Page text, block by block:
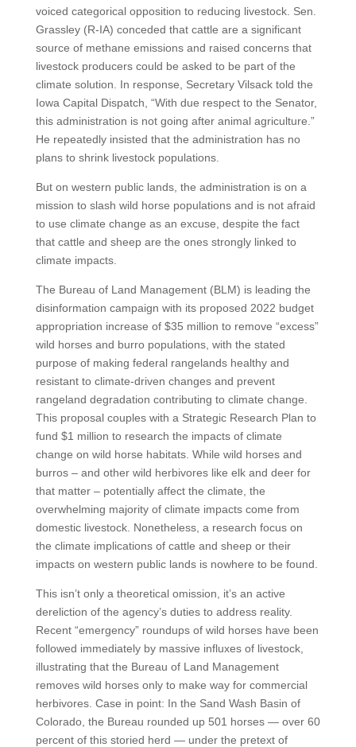
voiced categorical opposition to reducing livestock. Sen.
Grassley (R-IA) conceded that cattle are a significant
source of methane emissions and raised concerns that
livestock producers could be asked to be part of the
climate solution. In response, Secretary Vilsack told the
Iowa Capital Dispatch, “With due respect to the Senator,
this administration is not going after animal agriculture.”
He repeatedly insisted that the administration has no
plans to shrink livestock populations.
But on western public lands, the administration is on a
mission to slash wild horse populations and is not afraid
to use climate change as an excuse, despite the fact
that cattle and sheep are the ones strongly linked to
climate impacts.
The Bureau of Land Management (BLM) is leading the
disinformation campaign with its proposed 2022 budget
appropriation increase of $35 million to remove “excess”
wild horses and burro populations, with the stated
purpose of making federal rangelands healthy and
resistant to climate-driven changes and prevent
rangeland degradation contributing to climate change.
This proposal couples with a Strategic Research Plan to
fund $1 million to research the impacts of climate
change on wild horse habitats. While wild horses and
burros – and other wild herbivores like elk and deer for
that matter – potentially affect the climate, the
overwhelming majority of climate impacts come from
domestic livestock. Nonetheless, a research focus on
the climate implications of cattle and sheep or their
impacts on western public lands is nowhere to be found.
This isn’t only a theoretical omission, it’s an active
dereliction of the agency’s duties to address reality.
Recent “emergency” roundups of wild horses have been
followed immediately by massive influxes of livestock,
illustrating that the Bureau of Land Management
removes wild horses only to make way for commercial
herbivores. Case in point: In the Sand Wash Basin of
Colorado, the Bureau rounded up 501 horses — over 60
percent of this storied herd — under the pretext of